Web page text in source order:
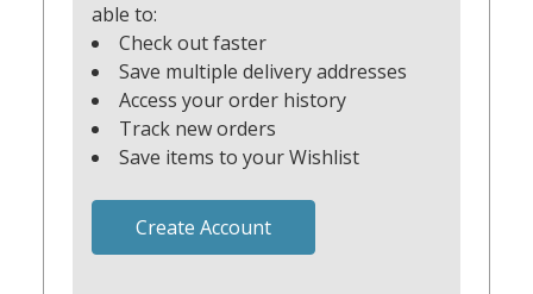
able to:
Check out faster
Save multiple delivery addresses
Access your order history
Track new orders
Save items to your Wishlist
Create Account